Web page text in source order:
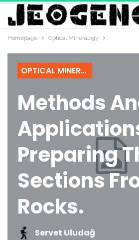
Homepage Optical Mineralogy
OPTICAL MINERALOGY
Methods
Preparing
Sections
Rocks.
Servet Uludağ